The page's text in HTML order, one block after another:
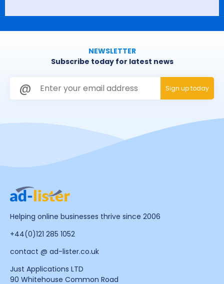
NEWSLETTER
Subscribe today for latest news
Helping online businesses thrive since 2006
+44(0)121 285 1052
contact @ ad-lister.co.uk
Just Applications LTD
90 Whitehouse Common Road